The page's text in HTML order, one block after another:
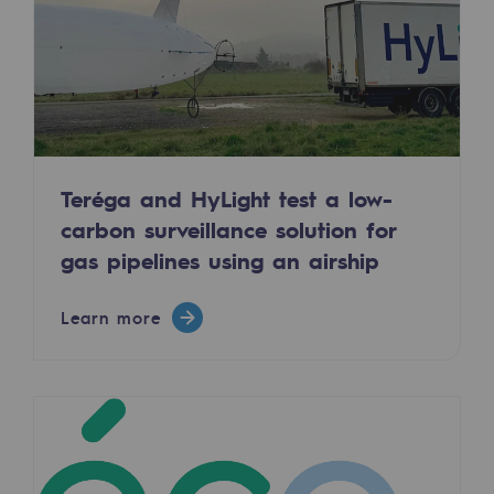
Decarbonization: a priority
Limiting atmospheric emissions
Energy management
Biodiversity preservation
Impact management
Social and regional responsibility
Social and regional responsibility
Teréga's social and regional program
Regional
Teréga and HyLight test a low-
carbon surveillance solution for
gas pipelines using an airship
Learn more